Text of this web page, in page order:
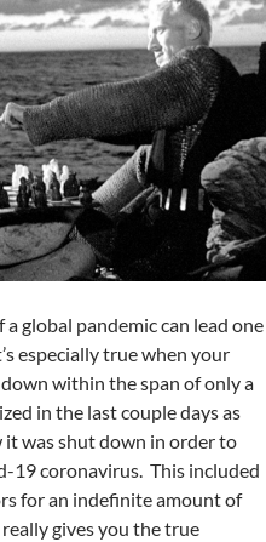
global pandemic can lead one
especially true when your
within the span of only a
in the last couple days as
it was shut down in order to
19 coronavirus. This included
for an indefinite amount of
gives you the true